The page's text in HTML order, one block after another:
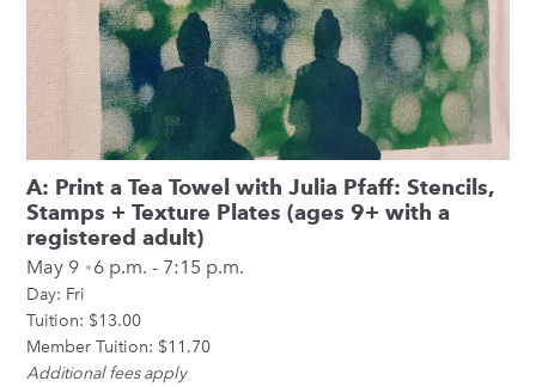
A: Print a Tea Towel with Julia Pfaff: Stencils,
Stamps + Texture Plates (ages 9+ with a
registered adult)
May 9 6 p.m. - 7:15 p.m.
Day: Fri
Tuition: $13.00
Member Tuition: $11.70
Additional fees apply